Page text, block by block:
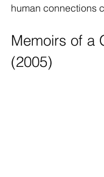
human connections
Memoirs of a
(2005)